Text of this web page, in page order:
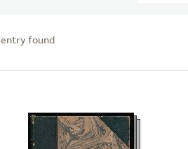
entry found